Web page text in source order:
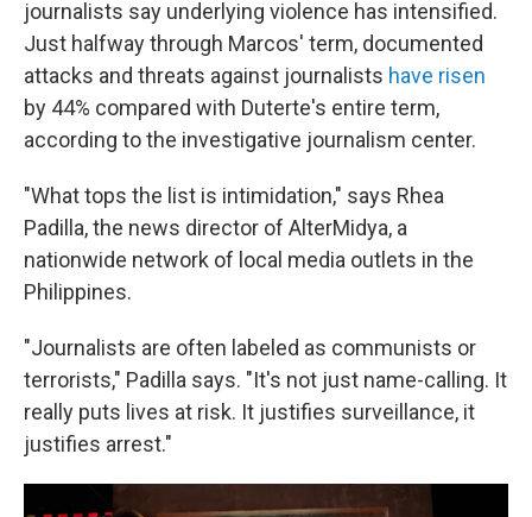
journalists say underlying violence has intensified.
Just halfway through Marcos' term, documented
attacks and threats against journalists have risen
by 44% compared with Duterte's entire term,
according to the investigative journalism center.
"What tops the list is intimidation," says Rhea
Padilla, the news director of AlterMidya, a
nationwide network of local media outlets in the
Philippines.
"Journalists are often labeled as communists or
terrorists," Padilla says. "It's not just name-calling. It
really puts lives at risk. It justifies surveillance, it
justifies arrest."